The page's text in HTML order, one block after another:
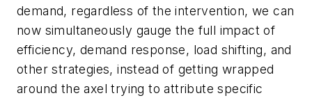
demand, regardless of the intervention, we can
now simultaneously gauge the full impact of
efficiency, demand response, load shifting, and
other strategies, instead of getting wrapped
around the axel trying to attribute specific